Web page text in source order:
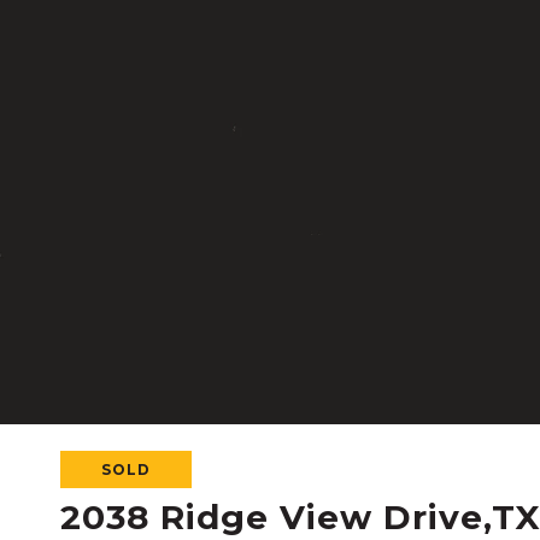
SOLD
2038 Ridge View Drive,TX